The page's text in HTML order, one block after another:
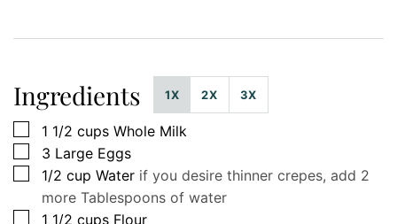
Ingredients 1X 2X 3X
▢
1 1/2 cups Whole Milk
▢
3 Large Eggs
▢
1/2 cup Water if you desire thinner crepes, add 2
more Tablespoons of water
▢
1 1/2 cups Flour